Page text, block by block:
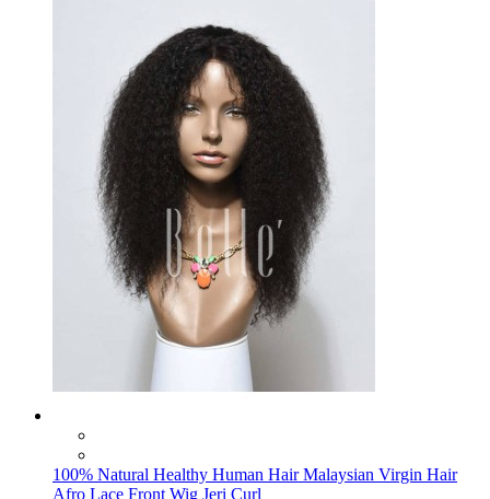
100% Natural Healthy Human Hair Malaysian Virgin Hair
Afro Lace Front Wig Jeri Curl